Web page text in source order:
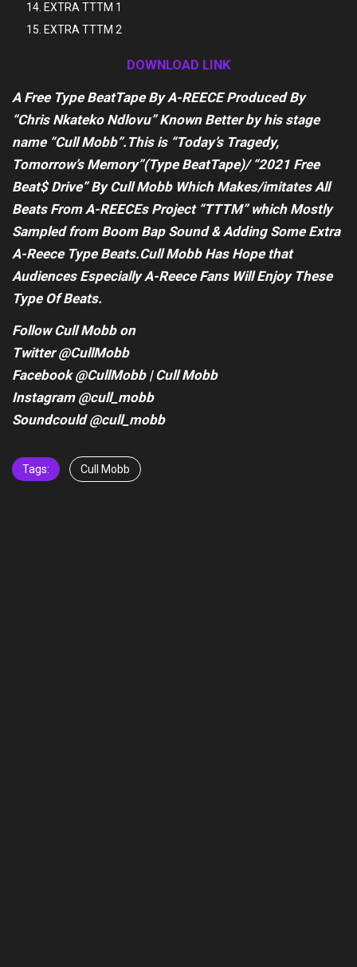
EXTRA TTTM 1
EXTRA TTTM 2
DOWNLOAD LINK
A Free Type BeatTape By A-REECE Produced By
“Chris Nkateko Ndlovu” Known Better by his stage
name “Cull Mobb”.This is “Today’s Tragedy,
Tomorrow’s Memory”(Type BeatTape)/ “2021 Free
Beat$ Drive” By Cull Mobb Which Makes/imitates All
Beats From A-REECEs Project “TTTM” which Mostly
Sampled from Boom Bap Sound & Adding Some Extra
A-Reece Type Beats.Cull Mobb Has Hope that
Audiences Especially A-Reece Fans Will Enjoy These
Type Of Beats.
Follow Cull Mobb on
Twitter @CullMobb
Facebook @CullMobb | Cull Mobb
Instagram @cull_mobb
Soundcould @cull_mobb
Tags: Cull Mobb